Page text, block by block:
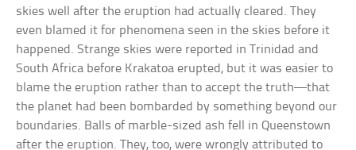
skies well after the eruption had actually cleared. They
even blamed it for phenomena seen in the skies before it
happened. Strange skies were reported in Trinidad and
South Africa before Krakatoa erupted, but it was easier to
blame the eruption rather than to accept the truth—that
the planet had been bombarded by something beyond our
boundaries. Balls of marble-sized ash fell in Queenstown
after the eruption. They, too, were wrongly attributed to